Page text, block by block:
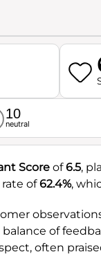
10
neutral
Score of6.5,
rate of62.4%,
of
often